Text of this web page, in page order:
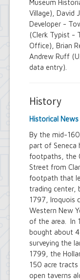
Museum
Village), David
Developer -
(Clerk Typist -
Office), Brian
Andrew Ruff
data entry).
History
Historical
By the mid-
part of Seneca
footpaths, the
Street from
footpath that
trading center,
1797, Iroquois
Western New
of the area. In
bought about
surveying the
1799, the
150 acre
open taverns